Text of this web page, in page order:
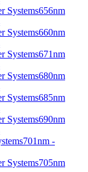
656nm
660nm
671nm
680nm
685nm
690nm
701nm -
705nm